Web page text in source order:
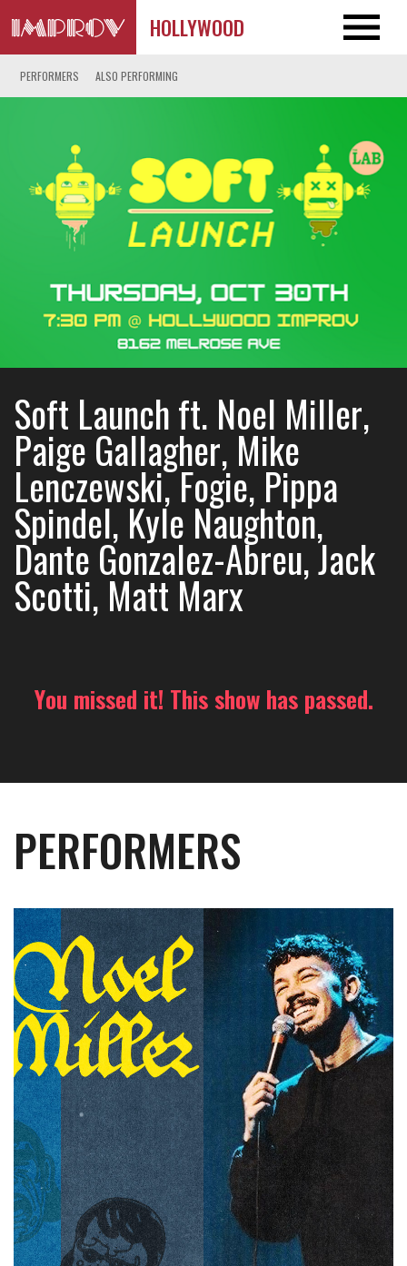
HOLLYWOOD
PERFORMERS ALSO PERFORMING
Soft Launch ft. Noel Miller,
Paige Gallagher, Mike
Lenczewski, Fogie, Pippa
Spindel, Kyle Naughton,
Dante Gonzalez-Abreu, Jack
Scotti, Matt Marx
You missed it! This show has passed.
PERFORMERS